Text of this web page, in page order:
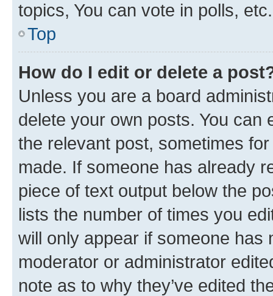
topics, You can vote in polls, etc.
Top
How do I edit or delete a
Unless you are a board
delete your own posts. You can
the relevant post, sometimes
made. If someone has already
piece of text output below the
lists the number of times you
will only appear if someone has
moderator or administrator
note as to why they’ve edited